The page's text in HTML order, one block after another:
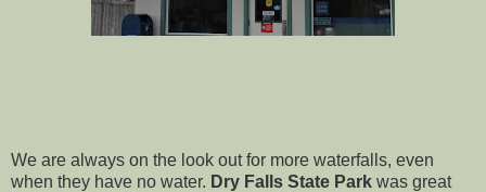
We are always on the look out for more waterfalls, even
when they have no water. Dry Falls State Park was great